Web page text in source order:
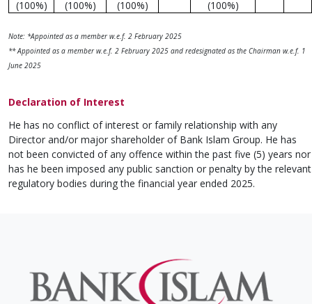
(100%)
(100%)
(100%)
(100%)
Note: *Appointed as a member w.e.f. 2 February 2025
** Appointed as a member w.e.f. 2 February 2025 and redesignated as the Chairman w.e.f. 1
June 2025
Declaration of Interest
He has no conflict of interest or family relationship with any
Director and/or major shareholder of Bank Islam Group. He has
not been convicted of any offence within the past five (5) years nor
has he been imposed any public sanction or penalty by the relevant
regulatory bodies during the financial year ended 2025.